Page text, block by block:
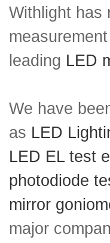
Withlight has
leading LED
We have
as LED
LED EL test
photodiode
mirror
major